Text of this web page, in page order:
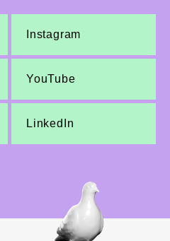
Instagram
YouTube
LinkedIn